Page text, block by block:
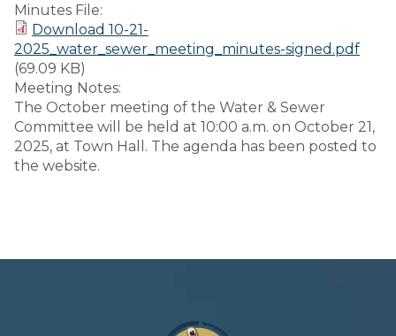
Minutes File:
Download 10-21-
2025_water_sewer_meeting_minutes-signed.pdf
(69.09 KB)
Meeting Notes:
The October meeting of the Water & Sewer
Committee will be held at 10:00 a.m. on October 21,
2025, at Town Hall. The agenda has been posted to
the website.